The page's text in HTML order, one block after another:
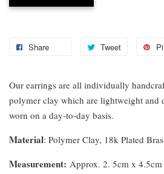
Share Tweet
Our earrings are all individually
polymer clay which are lightweight and
worn on a day-to-day basis.
Material: Polymer Clay, 18k Plated
Measurement: Approx. 2. 5cm x 4.5cm